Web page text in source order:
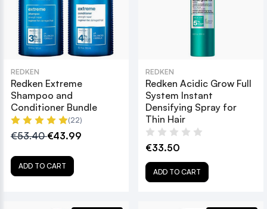
REDKEN
Redken Extreme
Shampoo and
Conditioner Bundle
(22)
€53.40€43.99
ADD TO CART
REDKEN
Redken Acidic Grow Full
System Instant
Densifying Spray for
Thin Hair
€33.50
ADD TO CART